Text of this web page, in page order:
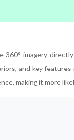
imagery
and key
making it more